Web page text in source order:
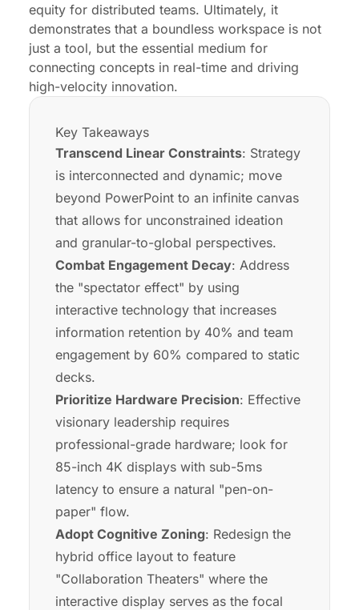
equity for distributed teams. Ultimately, it
demonstrates that a boundless workspace is not
just a tool, but the essential medium for
connecting concepts in real-time and driving
high-velocity innovation.
Key Takeaways
Transcend Linear Constraints: Strategy
is interconnected and dynamic; move
beyond PowerPoint to an infinite canvas
that allows for unconstrained ideation
and granular-to-global perspectives.
Combat Engagement Decay: Address
the "spectator effect" by using
interactive technology that increases
information retention by 40% and team
engagement by 60% compared to static
decks.
Prioritize Hardware Precision: Effective
visionary leadership requires
professional-grade hardware; look for
85-inch 4K displays with sub-5ms
latency to ensure a natural "pen-on-
paper" flow.
Adopt Cognitive Zoning: Redesign the
hybrid office layout to feature
"Collaboration Theaters" where the
interactive display serves as the focal